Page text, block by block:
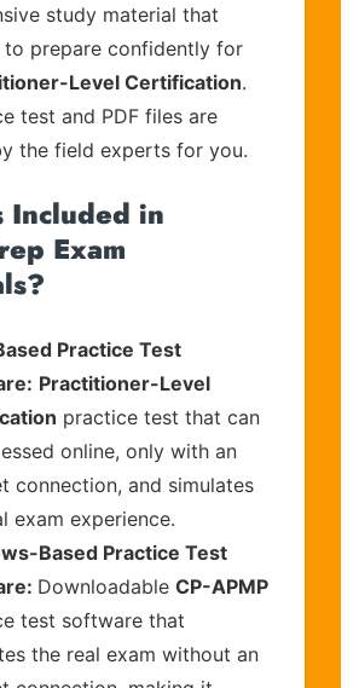
study material that
to prepare confidently for
Level Certification.
test and PDF files are
the field experts for you.
Included in
Exam
Practice Test
Practitioner-Level
practice test that can
online, only with an
connection, and simulates
exam experience.
Based Practice Test
Downloadable CP-APMP
test software that
the real exam without an